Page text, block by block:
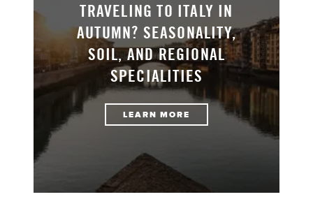
TRAVELING TO ITALY IN
AUTUMN? SEASONALITY,
SOIL, AND REGIONAL
SPECIALITIES
LEARN MORE